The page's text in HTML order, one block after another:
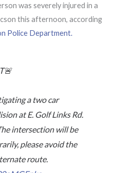
was severely injured in a
this afternoon, according
Police Department.
a two car
at E. Golf Links Rd.
intersection will be
please avoid the
route.